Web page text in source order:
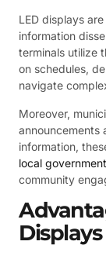
LED displays
information
terminals utilize
on schedules,
navigate
Moreover,
announcements
information,
local
community
Displays